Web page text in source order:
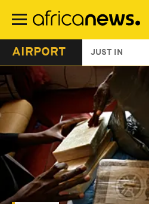
main
AIRPORT JUST IN